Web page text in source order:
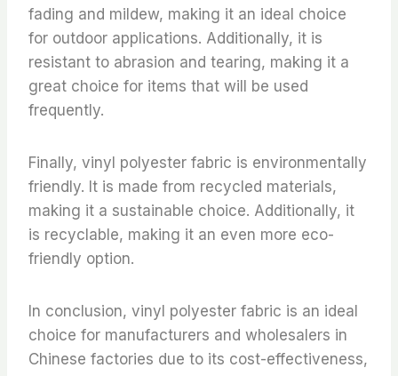
fading and mildew, making it an ideal choice
for outdoor applications. Additionally, it is
resistant to abrasion and tearing, making it a
great choice for items that will be used
frequently.
Finally, vinyl polyester fabric is environmentally
friendly. It is made from recycled materials,
making it a sustainable choice. Additionally, it
is recyclable, making it an even more eco-
friendly option.
In conclusion, vinyl polyester fabric is an ideal
choice for manufacturers and wholesalers in
Chinese factories due to its cost-effectiveness,